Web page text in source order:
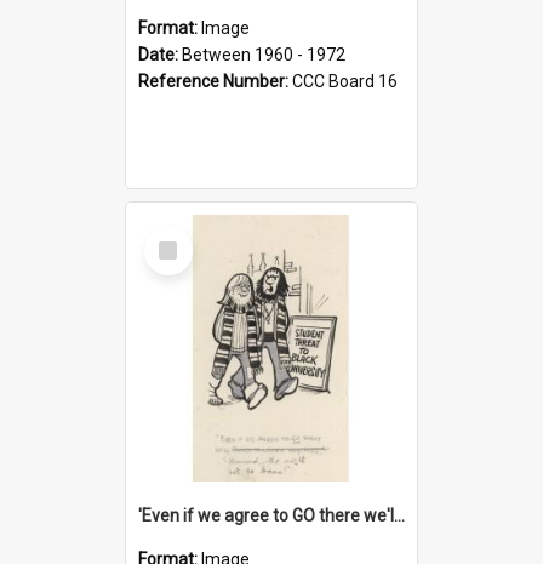
Format: Image
Date: Between 1960 - 1972
Reference Number:CCC Board 16
Select
Item
'Even if we agree to GO there we'll demand the right not to learn!'
Format: Image